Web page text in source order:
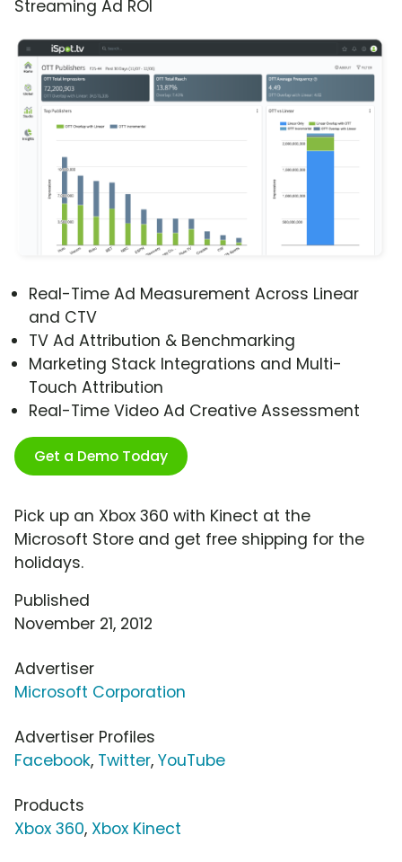
Streaming Ad ROI
Real-Time Ad Measurement Across Linear
and CTV
TV Ad Attribution & Benchmarking
Marketing Stack Integrations and Multi-
Touch Attribution
Real-Time Video Ad Creative Assessment
Get a Demo Today
Pick up an Xbox 360 with Kinect at the
Microsoft Store and get free shipping for the
holidays.
Published
November 21, 2012
Advertiser
Microsoft Corporation
Advertiser Profiles
Facebook, Twitter, YouTube
Products
Xbox 360, Xbox Kinect